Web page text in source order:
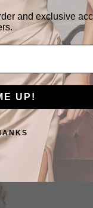
and exclusive
UP!